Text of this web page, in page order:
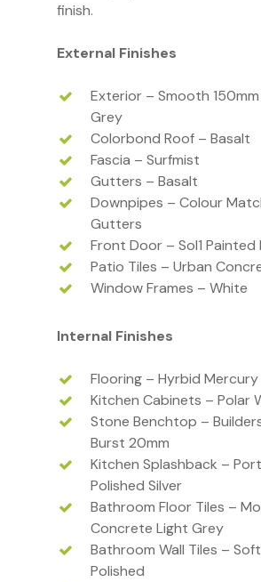
finish.
External Finishes
Exterior – Smooth
Grey
Colorbond Roof – Basalt
Fascia – Surfmist
Gutters – Basalt
Downpipes – Colour
Gutters
Front Door – Sol1 Painted
Patio Tiles – Urban
Window Frames – White
Internal Finishes
Flooring – Hyrbid Mercury
Kitchen Cabinets – Polar
Stone Benchtop –
Burst 20mm
Kitchen Splashback –
Polished Silver
Bathroom Floor Tiles –
Concrete Light Grey
Bathroom Wall Tiles –
Polished